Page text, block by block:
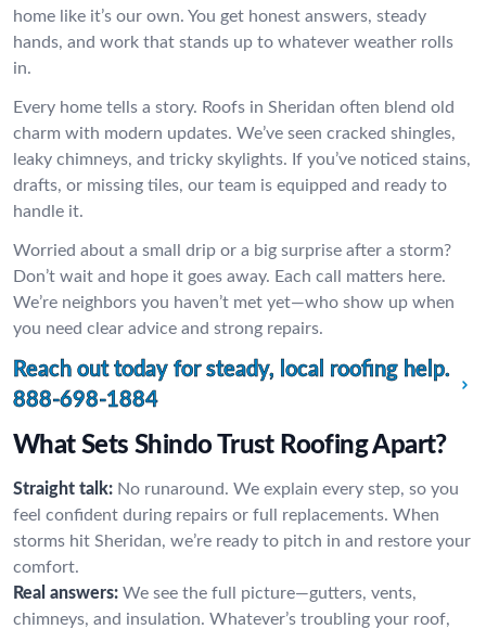
home like it’s our own. You get honest answers, steady
hands, and work that stands up to whatever weather rolls
in.
Every home tells a story. Roofs in Sheridan often blend old
charm with modern updates. We’ve seen cracked shingles,
leaky chimneys, and tricky skylights. If you’ve noticed stains,
drafts, or missing tiles, our team is equipped and ready to
handle it.
Worried about a small drip or a big surprise after a storm?
Don’t wait and hope it goes away. Each call matters here.
We’re neighbors you haven’t met yet—who show up when
you need clear advice and strong repairs.
Reach out today for steady, local roofing help.
888-698-1884
What Sets Shindo Trust Roofing Apart?
Straight talk: No runaround. We explain every step, so you
feel confident during repairs or full replacements. When
storms hit Sheridan, we’re ready to pitch in and restore your
comfort.
Real answers: We see the full picture—gutters, vents,
chimneys, and insulation. Whatever’s troubling your roof,